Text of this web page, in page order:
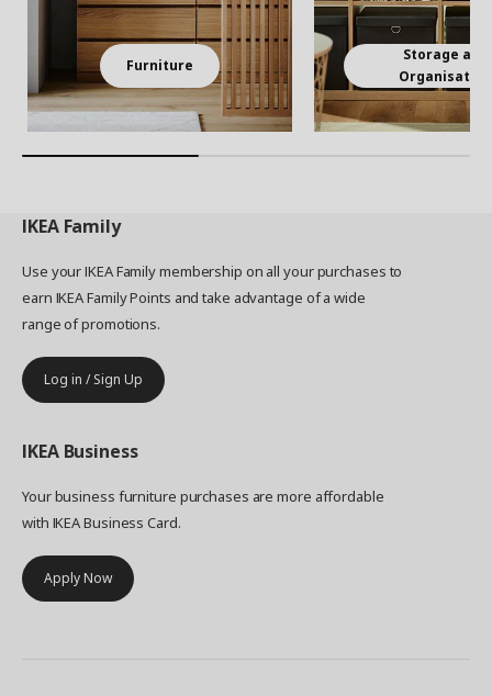
Furniture
Storage and
Organisation
IKEA Family
Use your IKEA Family membership on all your purchases to
earn IKEA Family Points and take advantage of a wide
range of promotions.
Log in / Sign Up
IKEA Business
Your business furniture purchases are more affordable
with IKEA Business Card.
Apply Now